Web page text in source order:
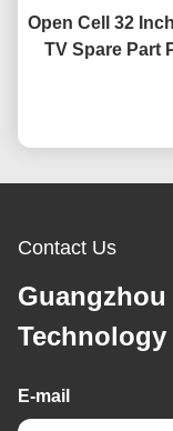
Open Cell 32
TV Spare Part
Contact Us
Technology
E-mail